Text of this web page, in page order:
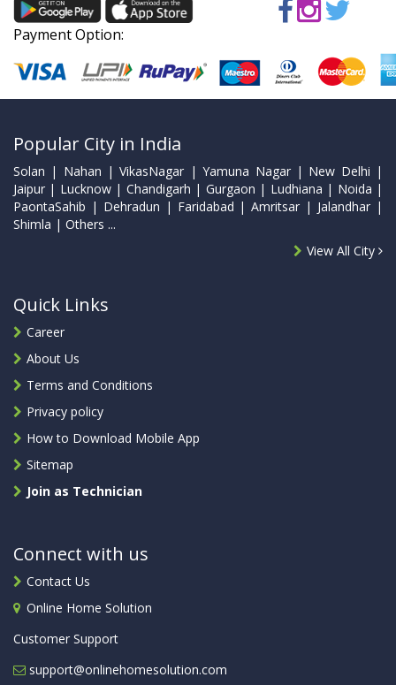
Payment Option:
Popular City in India
Solan | Nahan | VikasNagar | Yamuna Nagar | New Delhi |
Jaipur | Lucknow | Chandigarh | Gurgaon | Ludhiana | Noida |
PaontaSahib | Dehradun | Faridabad | Amritsar | Jalandhar |
Shimla | Others ...
View All City
Quick Links
Career
About Us
Terms and Conditions
Privacy policy
How to Download Mobile App
Sitemap
Join as Technician
Connect with us
Contact Us
Online Home Solution
Customer Support
support@onlinehomesolution.com